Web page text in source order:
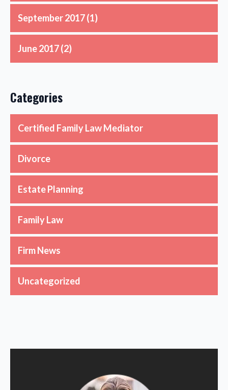
September 2017(1)
June 2017(2)
Categories
Certified Family Law Mediator
Divorce
Estate Planning
Family Law
Firm News
Uncategorized